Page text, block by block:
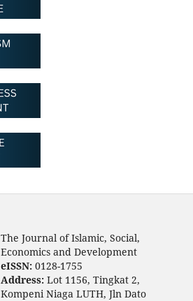
The Journal of Islamic, Social,
Economics and Development
eISSN:0128-1755
Address:Lot 1156, Tingkat 2,
Kompeni Niaga LUTH, Jln Dato